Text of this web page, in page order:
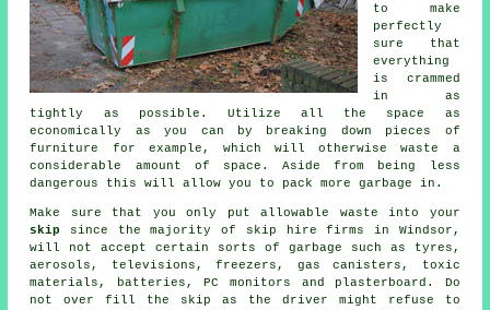
to make
perfectly
sure that
everything
is crammed
in as
tightly as possible. Utilize all the space as
economically as you can by breaking down pieces of
furniture for example, which will otherwise waste a
considerable amount of space. Aside from being less
dangerous this will allow you to pack more garbage in.
Make sure that you only put allowable waste into your
skip
since the majority of skip hire firms in Windsor,
will not accept certain sorts of garbage such as tyres,
aerosols, televisions, freezers, gas canisters, toxic
materials, batteries, PC monitors and plasterboard. Do
not over fill the skip as the driver might refuse to